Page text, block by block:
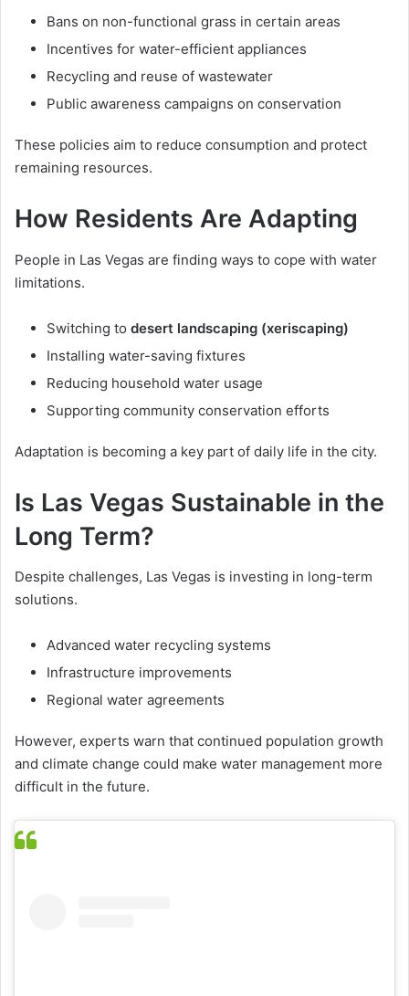
Bans on non-functional grass in certain areas
Incentives for water-efficient appliances
Recycling and reuse of wastewater
Public awareness campaigns on conservation
These policies aim to reduce consumption and protect
remaining resources.
How Residents Are Adapting
People in Las Vegas are finding ways to cope with water
limitations.
Switching to desert landscaping (xeriscaping)
Installing water-saving fixtures
Reducing household water usage
Supporting community conservation efforts
Adaptation is becoming a key part of daily life in the city.
Is Las Vegas Sustainable in the
Long Term?
Despite challenges, Las Vegas is investing in long-term
solutions.
Advanced water recycling systems
Infrastructure improvements
Regional water agreements
However, experts warn that continued population growth
and climate change could make water management more
difficult in the future.